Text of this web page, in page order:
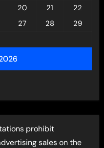
20 21
22
27 28
29
prohibit
sales on the